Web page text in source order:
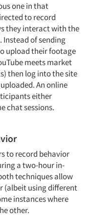
one in that
to record
they interact with the
of sending
upload their footage
meets market
then log into the site
An online
either
chat sessions.
to record behavior
a two-hour in-
techniques allow
(albeit using different
instances where
other.